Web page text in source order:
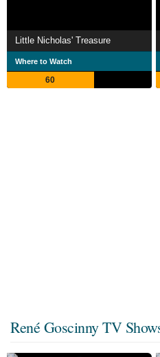
Little Nicholas' Treasure
Where to Watch
60
René Goscinny TV